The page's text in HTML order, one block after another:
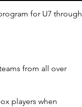
for U7 through
from all over
players when